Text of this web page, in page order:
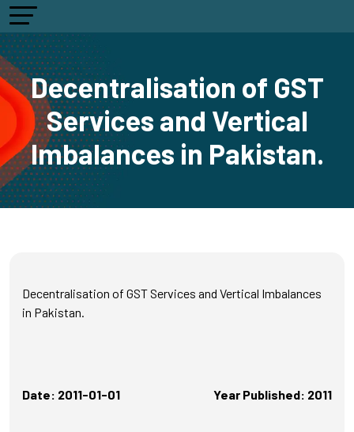
Decentralisation of GST
Services and Vertical
Imbalances in Pakistan.
Decentralisation of GST Services and Vertical Imbalances
in Pakistan.
Date: 2011-01-01 Year Published: 2011